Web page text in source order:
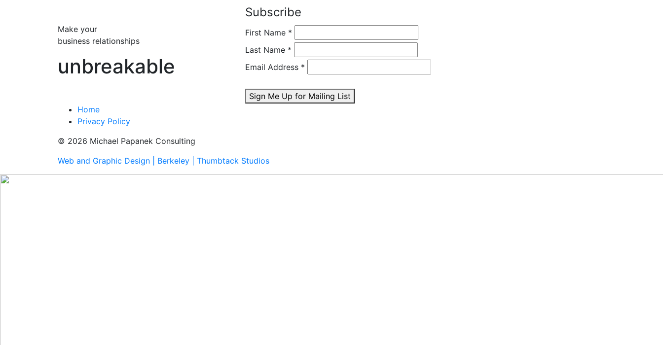
Make your
business relationships
unbreakable
Subscribe
First Name *
Last Name *
Email Address *
Sign Me Up for Mailing List
Home
Privacy Policy
© 2026 Michael Papanek Consulting
Web and Graphic Design | Berkeley | Thumbtack Studios